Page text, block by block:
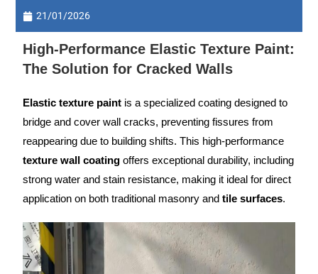
21/01/2026
High-Performance Elastic Texture Paint:
The Solution for Cracked Walls
Elastic texture paint is a specialized coating designed to
bridge and cover wall cracks, preventing fissures from
reappearing due to building shifts. This high-performance
texture wall coating offers exceptional durability, including
strong water and stain resistance, making it ideal for direct
application on both traditional masonry andtile surfaces.